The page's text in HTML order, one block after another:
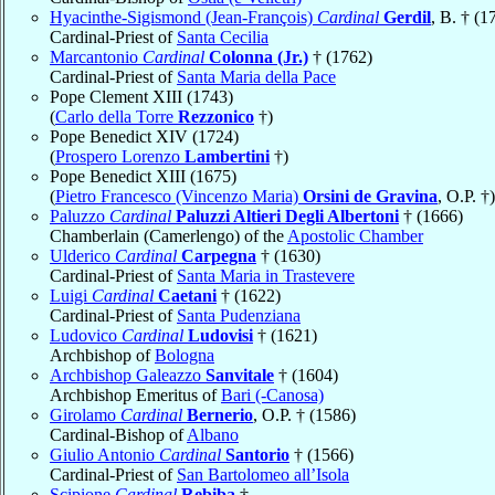
Hyacinthe-Sigismond (Jean-François) Cardinal Gerdil, B. †
Cardinal-Priest of Santa Cecilia
Marcantonio Cardinal Colonna (Jr.) † (1762)
Cardinal-Priest of Santa Maria della Pace
Pope Clement XIII (1743)
(Carlo della Torre Rezzonico †)
Pope Benedict XIV (1724)
(Prospero Lorenzo Lambertini †)
Pope Benedict XIII (1675)
(Pietro Francesco (Vincenzo Maria) Orsini de Gravina, O.P. †)
Paluzzo Cardinal Paluzzi Altieri Degli Albertoni † (1666)
Chamberlain (Camerlengo) of the Apostolic Chamber
Ulderico Cardinal Carpegna † (1630)
Cardinal-Priest of Santa Maria in Trastevere
Luigi Cardinal Caetani † (1622)
Cardinal-Priest of Santa Pudenziana
Ludovico Cardinal Ludovisi † (1621)
Archbishop ofBologna
Archbishop Galeazzo Sanvitale † (1604)
Archbishop Emeritus ofBari (-Canosa)
Girolamo Cardinal Bernerio, O.P. † (1586)
Cardinal-Bishop ofAlbano
Giulio Antonio Cardinal Santorio † (1566)
Cardinal-Priest of San Bartolomeo all’Isola